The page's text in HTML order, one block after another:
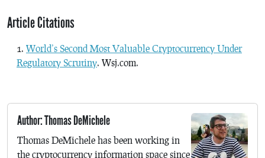
Article Citations
World’s Second Most Valuable Cryptocurrency Under
Regulatory Scrutiny. Wsj.com.
Author: Thomas DeMichele
Thomas DeMichele has been working in
the cryptocurrency information space since